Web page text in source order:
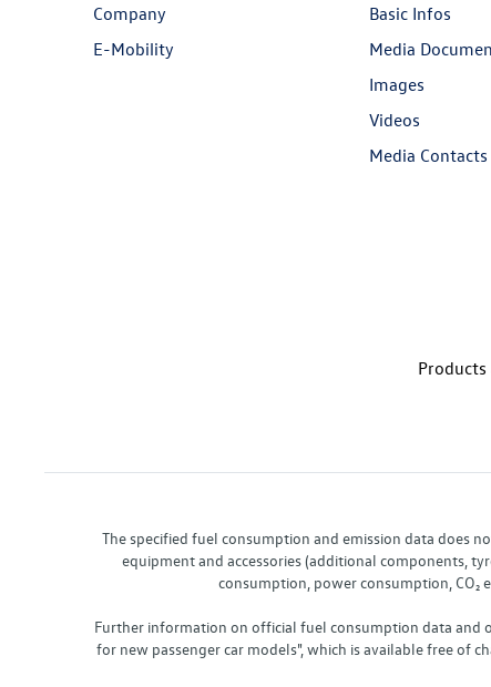
Company
E-Mobility
Basic Infos
Media
Images
Videos
Media Contacts
The specified fuel consumption and emission data does
equipment and accessories (additional components,
consumption, power consumption,
Further information on official fuel consumption data and
for new passenger car models", which is available free of